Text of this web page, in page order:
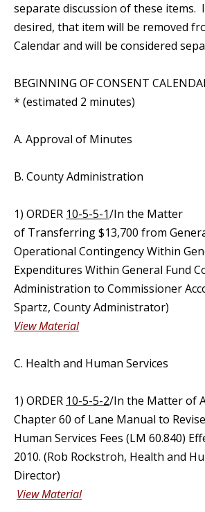
separate discussion of these items.
desired, that item will be removed
Calendar and will be considered
BEGINNING OF CONSENT
* (estimated 2 minutes)
A. Approval of Minutes
B. County Administration
1) ORDER 10-5-5-1/In the Matter
of Transferring $13,700 from
Operational Contingency Within
Expenditures Within General Fund
Administration to Commissioner
Spartz, County Administrator)
View Material
C. Health and Human Services
1) ORDER 10-5-5-2/In the Matter of
Chapter 60 of Lane Manual to
Human Services Fees (LM 60.840)
2010. (Rob Rockstroh, Health and
Director)
View Material